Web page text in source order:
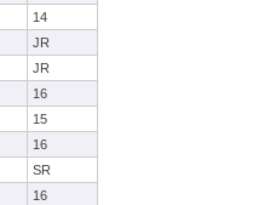
14
JR
JR
16
15
16
SR
16